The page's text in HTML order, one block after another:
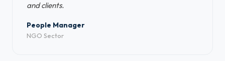
and clients.
People Manager
NGO Sector